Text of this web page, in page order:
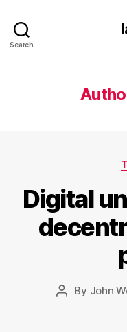
Search
Digital
Post
By John